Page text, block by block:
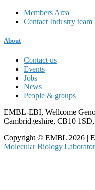
Members Area
Contact Industry team
About
Contact us
Events
Jobs
News
People & groups
EMBL-EBI, Wellcome
Cambridgeshire, CB10
Copyright © EMBL 2026 |
Molecular Biology